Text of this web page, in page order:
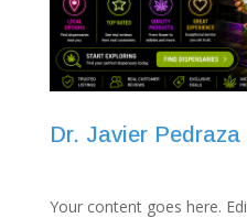
Dr. Javier Pedraza
Your content goes here.